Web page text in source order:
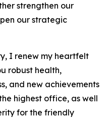
strengthen our
our strategic
I renew my heartfelt
robust health,
and new achievements
highest office, as well
for the friendly